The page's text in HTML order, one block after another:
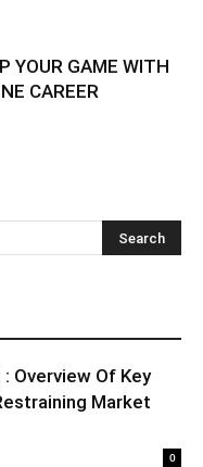
YOUR GAME WITH
CAREER
Overview Of Key
Market
0